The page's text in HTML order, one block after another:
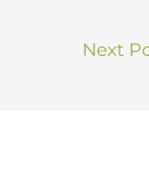
Next